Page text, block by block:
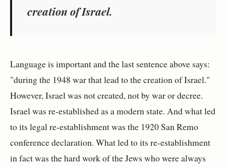
creation of Israel.
Language is important and the last sentence above says:
"during the 1948 war that lead to the creation of Israel."
However, Israel was not created, not by war or decree.
Israel was re-established as a modern state. And what led
to its legal re-establishment was the 1920 San Remo
conference declaration. What led to its re-establishment
in fact was the hard work of the Jews who were always